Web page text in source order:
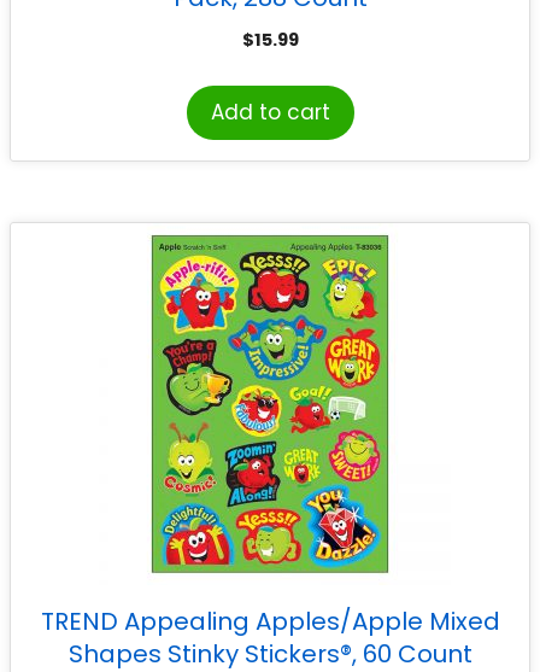
$15.99
Add to cart
TREND Appealing Apples/Apple Mixed
Shapes Stinky Stickers®, 60 Count